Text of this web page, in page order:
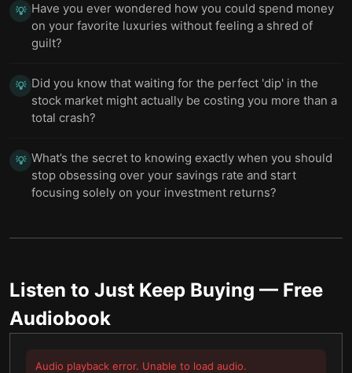
💡 Have you ever wondered how you could spend money
on your favorite luxuries without feeling a shred of
guilt?
💡 Did you know that waiting for the perfect 'dip' in the
stock market might actually be costing you more than a
total crash?
💡 What’s the secret to knowing exactly when you should
stop obsessing over your savings rate and start
focusing solely on your investment returns?
Listen to Just Keep Buying — Free
Audiobook
Audio playback error. Unable to load audio.